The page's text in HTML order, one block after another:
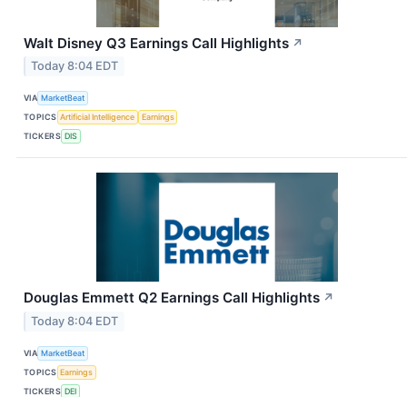
Walt Disney Q3 Earnings Call Highlights ↗
Today 8:04 EDT
VIA MarketBeat
TOPICS Artificial Intelligence
Earnings
TICKERS DIS
Douglas Emmett Q2 Earnings Call Highlights ↗
Today 8:04 EDT
VIA MarketBeat
TOPICS Earnings
TICKERS DEI